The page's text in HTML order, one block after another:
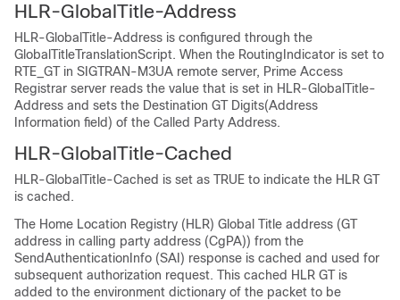
HLR-GlobalTitle-Address
HLR-GlobalTitle-Address is configured through the
GlobalTitleTranslationScript. When the RoutingIndicator is set to
RTE_GT in SIGTRAN-M3UA remote server, Prime Access
Registrar server reads the value that is set in HLR-GlobalTitle-
Address and sets the Destination GT Digits(Address
Information field) of the Called Party Address.
HLR-GlobalTitle-Cached
HLR-GlobalTitle-Cached is set as TRUE to indicate the HLR GT
is cached.
The Home Location Registry (HLR) Global Title address (GT
address in calling party address (CgPA)) from the
SendAuthenticationInfo (SAI) response is cached and used for
subsequent authorization request. This cached HLR GT is
added to the environment dictionary of the packet to be